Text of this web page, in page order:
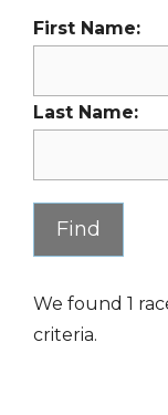
First Name:
Last Name:
We found 1
criteria.